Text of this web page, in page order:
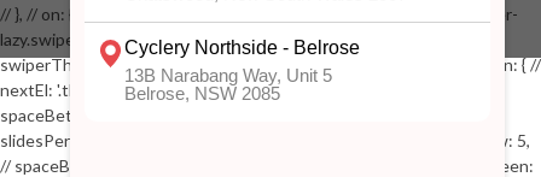
// }, // on: { // lazyImageReady: function() // { // $('.productpage .swiper-
lazy.swiper-lazy-loaded').animate({opacity: 1}, 200); // }, // } // }); // var
swiperThumbs = new Swiper('.swiper-productthumbs', { // navigation: { //
nextEl: '.thumb-arrow-right', // prevEl: '.thumb-arrow-left', // }, //
spaceBetween: 15, // slidesPerView: 5, // breakpoints: { // 991: { //
slidesPerView: 4, // spaceBetween: 15, // }, // 767: { // slidesPerView: 5,
// spaceBetween: 15, // }, // 548: { // slidesPerView: 4, // spaceBetween: